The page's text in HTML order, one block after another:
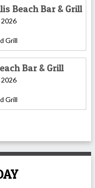
Beach Bar & Grill
Grill
Bar & Grill
Grill